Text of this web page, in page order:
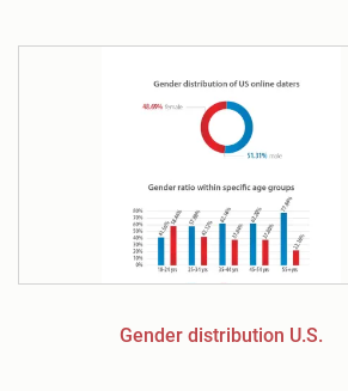
Gender distribution U.S.